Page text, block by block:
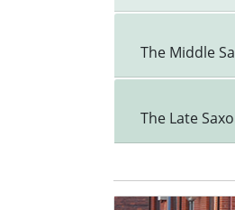
The Middle
The Late